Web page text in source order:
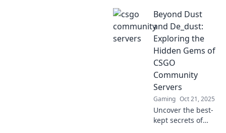
creativity and offer
limitless fun for
gamers. Dive into
the playground of
imagination today!
Beyond Dust
and De_dust:
Exploring the
Hidden Gems of
CSGO
Community
Servers
Gaming Oct 21, 2025
Uncover the best-
kept secrets of